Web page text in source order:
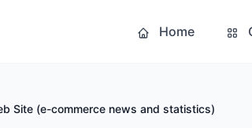
Home
Site (e-commerce news and statistics)